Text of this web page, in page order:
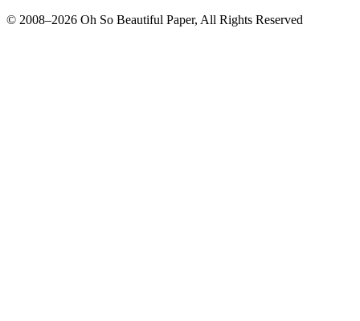
© 2008–2026 Oh So Beautiful Paper, All Rights Reserved